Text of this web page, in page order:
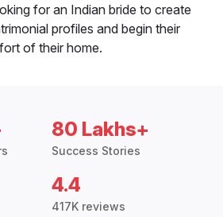
for an Indian bride to create
profiles and begin their
of their home.
80 Lakhs+
Success Stories
4.4
417K reviews